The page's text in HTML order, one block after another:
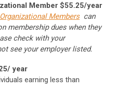
Member $55.25/year
Memberscan
membership dues when they
check with your
see your employer listed.
year
earning less than